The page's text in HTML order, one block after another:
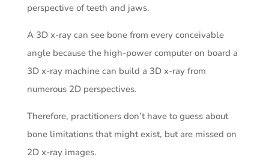
perspective of teeth and jaws.
A 3D x-ray can see bone from every conceivable
angle because the high-power computer on board a
3D x-ray machine can build a 3D x-ray from
numerous 2D perspectives.
Therefore, practitioners don’t have to guess about
bone limitations that might exist, but are missed on
2D x-ray images.